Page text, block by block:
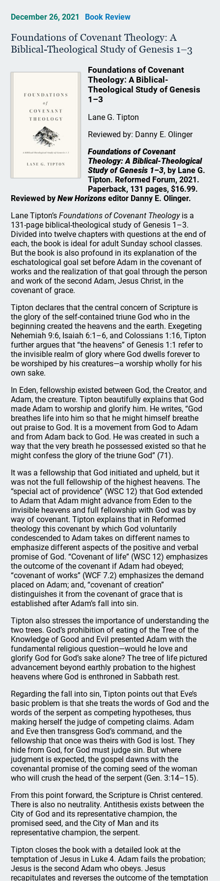
December 26, 2021 Book Review
Foundations of Covenant Theology: A
Biblical-Theological Study of Genesis 1–3
Foundations of Covenant
Theology: A Biblical-
Theological Study of Genesis
1–3
Lane G. Tipton
Reviewed by: Danny E. Olinger
Foundations of Covenant
Theology: A Biblical-Theological
Study of Genesis 1–3, by Lane G.
Tipton. Reformed Forum, 2021.
Paperback, 131 pages, $16.99.
Reviewed byNew Horizons editor Danny E. Olinger.
Lane Tipton’sFoundations of Covenant Theologyis a
131-page biblical-theological study of Genesis 1–3.
Divided into twelve chapters with questions at the end of
each, the book is ideal for adult Sunday school classes.
But the book is also profound in its explanation of the
eschatological goal set before Adam in the covenant of
works and the realization of that goal through the person
and work of the second Adam, Jesus Christ, in the
covenant of grace.
Tipton declares that the central concern of Scripture is
the glory of the self-contained triune God who in the
beginning created the heavens and the earth. Exegeting
Nehemiah 9:6, Isaiah 6:1–6, and Colossians 1:16, Tipton
further argues that “the heavens” of Genesis 1:1 refer to
the invisible realm of glory where God dwells forever to
be worshiped by his creatures—a worship wholly for his
own sake.
In Eden, fellowship existed between God, the Creator, and
Adam, the creature. Tipton beautifully explains that God
made Adam to worship and glorify him. He writes, “God
breathes life into him so that he might himself breathe
out praise to God. It is a movement from God to Adam
and from Adam back to God. He was created in such a
way that the very breath he possessed existed so that he
might confess the glory of the triune God” (71).
It was a fellowship that God initiated and upheld, but it
was not the full fellowship of the highest heavens. The
“special act of providence” (WSC 12) that God extended
to Adam that Adam might advance from Eden to the
invisible heavens and full fellowship with God was by
way of covenant. Tipton explains that in Reformed
theology this covenant by which God voluntarily
condescended to Adam takes on different names to
emphasize different aspects of the positive and verbal
promise of God. “Covenant of life” (WSC 12) emphasizes
the outcome of the covenant if Adam had obeyed;
“covenant of works” (WCF 7.2) emphasizes the demand
placed on Adam; and, “covenant of creation”
distinguishes it from the covenant of grace that is
established after Adam’s fall into sin.
Tipton also stresses the importance of understanding the
two trees. God’s prohibition of eating of the Tree of the
Knowledge of Good and Evil presented Adam with the
fundamental religious question—would he love and
glorify God for God’s sake alone? The tree of life pictured
advancement beyond earthly probation to the highest
heavens where God is enthroned in Sabbath rest.
Regarding the fall into sin, Tipton points out that Eve’s
basic problem is that she treats the words of God and the
words of the serpent as competing hypotheses, thus
making herself the judge of competing claims. Adam
and Eve then transgress God’s command, and the
fellowship that once was theirs with God is lost. They
hide from God, for God must judge sin. But where
judgment is expected, the gospel dawns with the
covenantal promise of the coming seed of the woman
who will crush the head of the serpent (Gen. 3:14–15).
From this point forward, the Scripture is Christ centered.
There is also no neutrality. Antithesis exists between the
City of God and its representative champion, the
promised seed, and the City of Man and its
representative champion, the serpent.
Tipton closes the book with a detailed look at the
temptation of Jesus in Luke 4. Adam fails the probation;
Jesus is the second Adam who obeys. Jesus
recapitulates and reverses the outcome of the temptation